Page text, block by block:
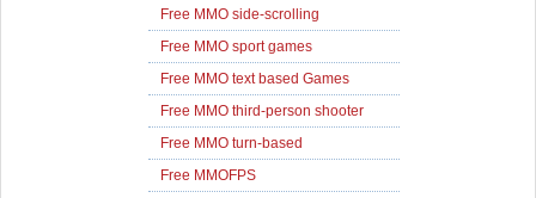
Free MMO side-scrolling
Free MMO sport games
Free MMO text based Games
Free MMO third-person shooter
Free MMO turn-based
Free MMOFPS